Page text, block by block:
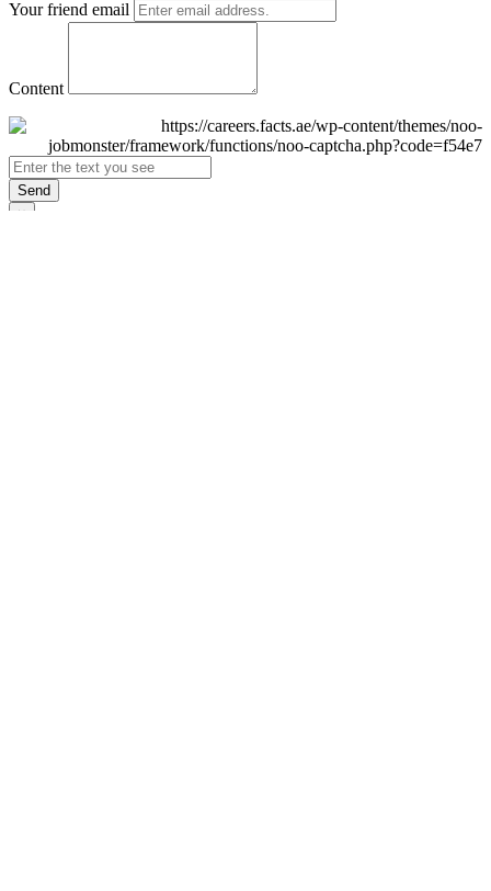
Your friend email
Content
Send
×